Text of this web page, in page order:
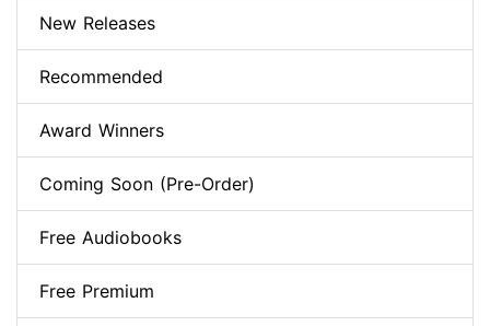
New Releases
Recommended
Award Winners
Coming Soon (Pre-Order)
Free Audiobooks
Free Premium